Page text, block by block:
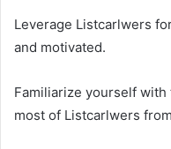
Leverage Listcarlwers
and motivated.
Familiarize yourself
most of Listcarlwers